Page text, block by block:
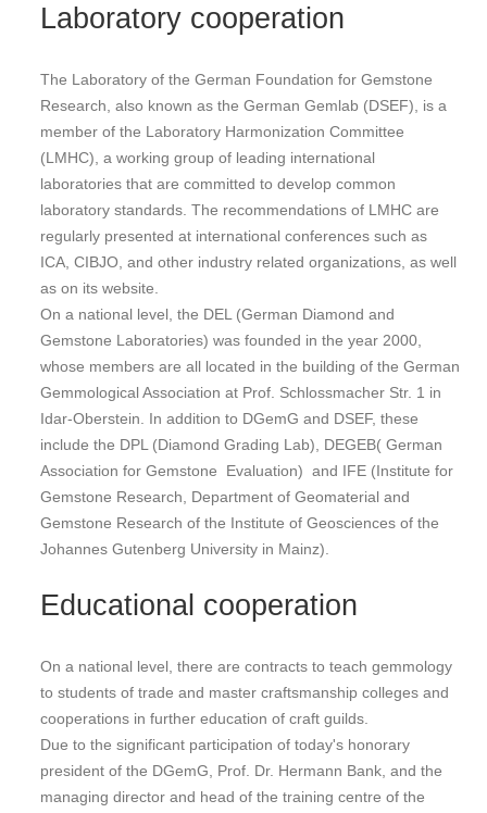
Laboratory cooperation
The Laboratory of the German Foundation for Gemstone
Research, also known as the German Gemlab (DSEF), is a
member of the Laboratory Harmonization Committee
(LMHC), a working group of leading international
laboratories that are committed to develop common
laboratory standards. The recommendations of LMHC are
regularly presented at international conferences such as
ICA, CIBJO, and other industry related organizations, as well
as on its website.
On a national level, the DEL (German Diamond and
Gemstone Laboratories) was founded in the year 2000,
whose members are all located in the building of the German
Gemmological Association at Prof. Schlossmacher Str. 1 in
Idar-Oberstein. In addition to DGemG and DSEF, these
include the DPL (Diamond Grading Lab), DEGEB( German
Association for Gemstone Evaluation) and IFE (Institute for
Gemstone Research, Department of Geomaterial and
Gemstone Research of the Institute of Geosciences of the
Johannes Gutenberg University in Mainz).
Educational cooperation
On a national level, there are contracts to teach gemmology
to students of trade and master craftsmanship colleges and
cooperations in further education of craft guilds.
Due to the significant participation of today's honorary
president of the DGemG, Prof. Dr. Hermann Bank, and the
managing director and head of the training centre of the